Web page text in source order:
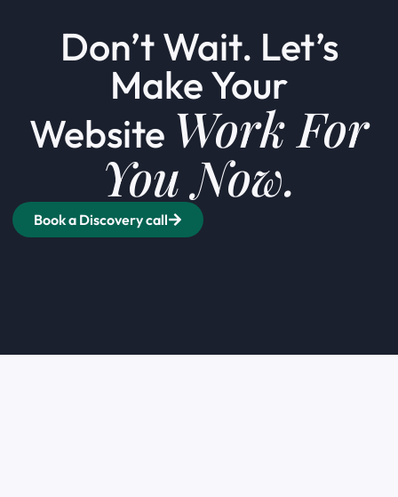
Don’t Wait. Let’s
Make Your
Website Work For
You Now.
Book a Discovery call